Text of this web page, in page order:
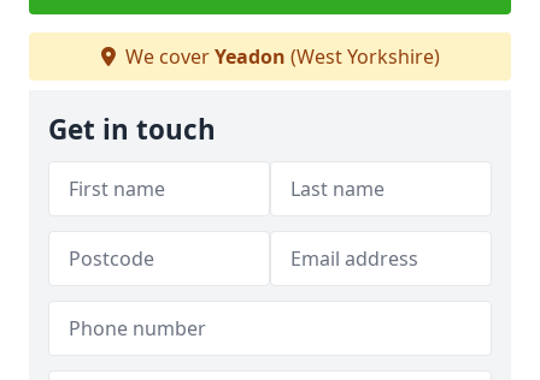
We coverYeadon (West Yorkshire)
Get in touch